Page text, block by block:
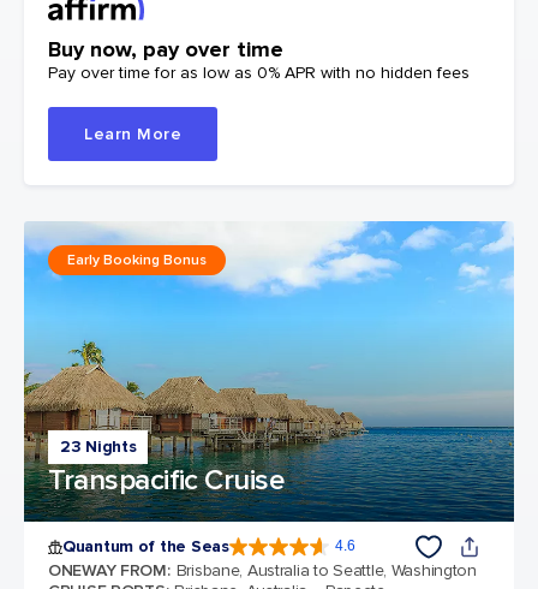
Buy now, pay over time
Pay over time for as low as 0% APR with no hidden fees
Learn More
23 Nights
Transpacific Cruise
Early Booking Bonus
Quantum of the Seas 4.6
ONEWAY FROM: Brisbane, Australia to Seattle, Washington